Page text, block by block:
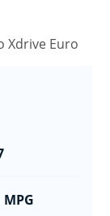
Xdrive Euro
MPG